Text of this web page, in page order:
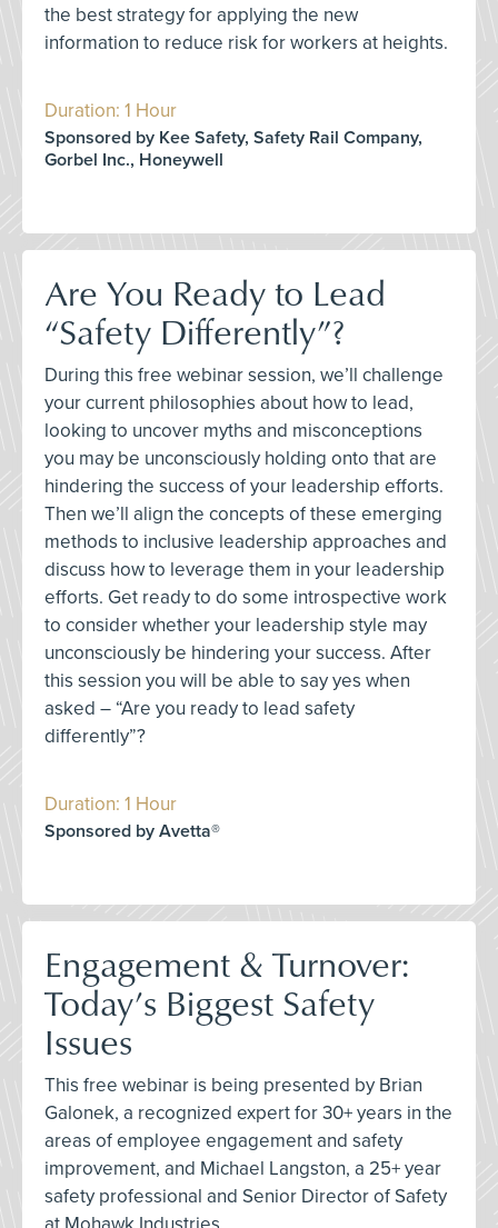
the best strategy for applying the new
information to reduce risk for workers at heights.
Duration: 1 Hour
Sponsored by Kee Safety, Safety Rail Company,
Gorbel Inc., Honeywell
Are You Ready to Lead
“Safety Differently”?
During this free webinar session, we’ll challenge
your current philosophies about how to lead,
looking to uncover myths and misconceptions
you may be unconsciously holding onto that are
hindering the success of your leadership efforts.
Then we’ll align the concepts of these emerging
methods to inclusive leadership approaches and
discuss how to leverage them in your leadership
efforts. Get ready to do some introspective work
to consider whether your leadership style may
unconsciously be hindering your success. After
this session you will be able to say yes when
asked – “Are you ready to lead safety
differently”?
Duration: 1 Hour
Sponsored by Avetta®
Engagement & Turnover:
Today’s Biggest Safety
Issues
This free webinar is being presented by Brian
Galonek, a recognized expert for 30+ years in the
areas of employee engagement and safety
improvement, and Michael Langston, a 25+ year
safety professional and Senior Director of Safety